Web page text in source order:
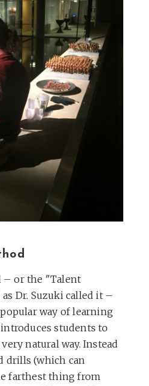
– or the "Talent
Dr. Suzuki called it –
way of learning
students to
natural way. Instead
drills (which can
farthest thing from